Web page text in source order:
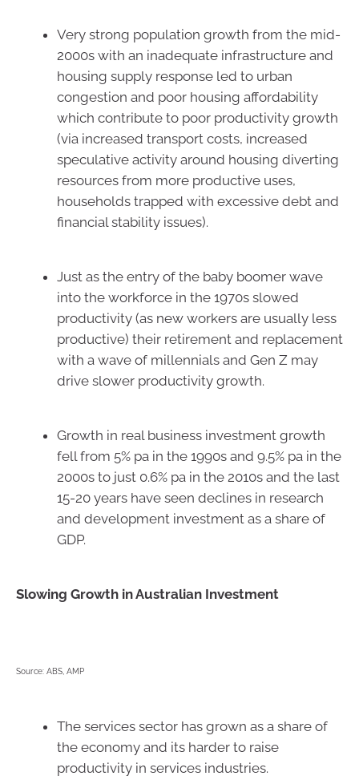
Very strong population growth from the mid-
2000s with an inadequate infrastructure and
housing supply response led to urban
congestion and poor housing affordability
which contribute to poor productivity growth
(via increased transport costs, increased
speculative activity around housing diverting
resources from more productive uses,
households trapped with excessive debt and
financial stability issues).
Just as the entry of the baby boomer wave
into the workforce in the 1970s slowed
productivity (as new workers are usually less
productive) their retirement and replacement
with a wave of millennials and Gen Z may
drive slower productivity growth.
Growth in real business investment growth
fell from 5% pa in the 1990s and 9.5% pa in the
2000s to just 0.6% pa in the 2010s and the last
15-20 years have seen declines in research
and development investment as a share of
GDP.
Slowing Growth in Australian Investment
Source: ABS, AMP
The services sector has grown as a share of
the economy and its harder to raise
productivity in services industries.